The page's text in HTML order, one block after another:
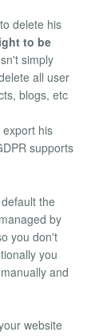
delete his
to be
simply
all user
blogs, etc
his
supports
the
by
you don't
you
and
website